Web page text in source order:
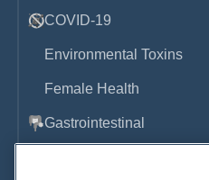
COVID-19
Environmental Toxins
Female Health
Gastrointestinal